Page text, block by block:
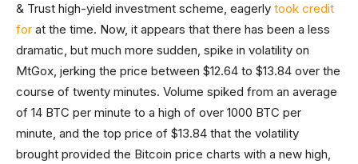
& Trust high-yield investment scheme, eagerly took credit
for at the time. Now, it appears that there has been a less
dramatic, but much more sudden, spike in volatility on
MtGox, jerking the price between $12.64 to $13.84 over the
course of twenty minutes. Volume spiked from an average
of 14 BTC per minute to a high of over 1000 BTC per
minute, and the top price of $13.84 that the volatility
brought provided the Bitcoin price charts with a new high,